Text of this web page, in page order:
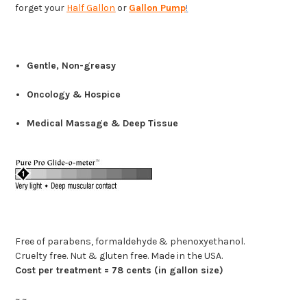
forget your Half Gallon or Gallon Pump!
Gentle, Non-greasy
Oncology & Hospice
Medical Massage & Deep Tissue
Free of parabens, formaldehyde & phenoxyethanol.
Cruelty free. Nut & gluten free. Made in the USA.
Cost per treatment = 78 cents (in gallon size)
~ ~